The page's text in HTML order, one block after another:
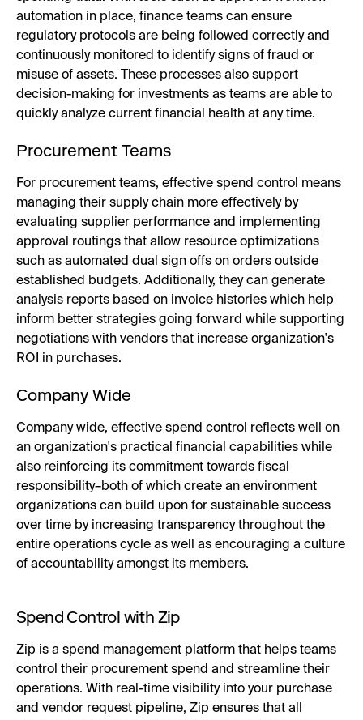
automation in place, finance teams can ensure
regulatory protocols are being followed correctly and
continuously monitored to identify signs of fraud or
misuse of assets. These processes also support
decision-making for investments as teams are able to
quickly analyze current financial health at any time.
Procurement Teams
For procurement teams, effective spend control means
managing their supply chain more effectively by
evaluating supplier performance and implementing
approval routings that allow resource optimizations
such as automated dual sign offs on orders outside
established budgets. Additionally, they can generate
analysis reports based on invoice histories which help
inform better strategies going forward while supporting
negotiations with vendors that increase organization's
ROI in purchases.
Company Wide
Company wide, effective spend control reflects well on
an organization's practical financial capabilities while
also reinforcing its commitment towards fiscal
responsibility–both of which create an environment
organizations can build upon for sustainable success
over time by increasing transparency throughout the
entire operations cycle as well as encouraging a culture
of accountability amongst its members.
Spend Control with Zip
Zip is a spend management platform that helps teams
control their procurement spend and streamline their
operations. With real-time visibility into your purchase
and vendor request pipeline, Zip ensures that all